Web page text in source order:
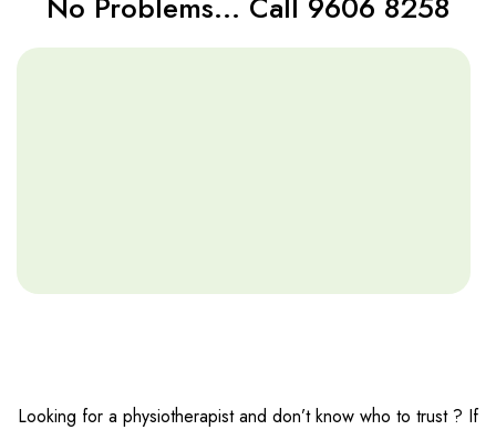
Looking for a physiotherapist and don’t know who to trust ? If